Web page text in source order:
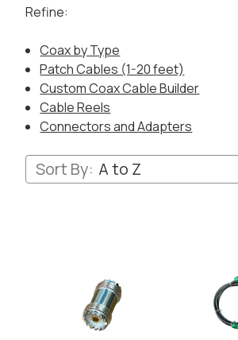
Refine:
Coax by Type
Patch Cables (1-20 feet)
Custom Coax Cable Builder
Cable Reels
Connectors and Adapters
Sort By: